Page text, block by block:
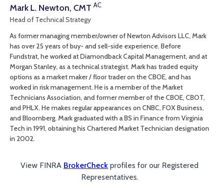
Mark L. Newton, CMT AC
Head of Technical Strategy
As former managing member/owner of Newton Advisors LLC, Mark
has over 25 years of buy- and sell-side experience. Before
Fundstrat, he worked at Diamondback Capital Management, and at
Morgan Stanley, as a technical strategist. Mark has traded equity
options as a market maker / floor trader on the CBOE, and has
worked in risk management. He is a member of the Market
Technicians Association, and former member of the CBOE, CBOT,
and PHLX. He makes regular appearances on CNBC, FOX Business,
and Bloomberg. Mark graduated with a BS in Finance from Virginia
Tech in 1991, obtaining his Chartered Market Technician designation
in 2002.
View FINRA BrokerCheck profiles for our Registered
Representatives.